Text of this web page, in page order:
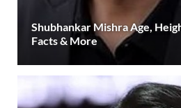
Shubhankar Mishra Age,
Facts & More